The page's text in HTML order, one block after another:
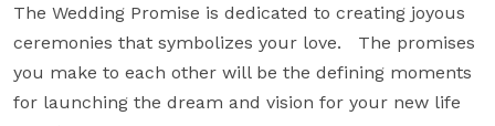
The Wedding Promise is dedicated to creating joyous
ceremonies that symbolizes your love.   The promises
you make to each other will be the defining moments
for launching the dream and vision for your new life